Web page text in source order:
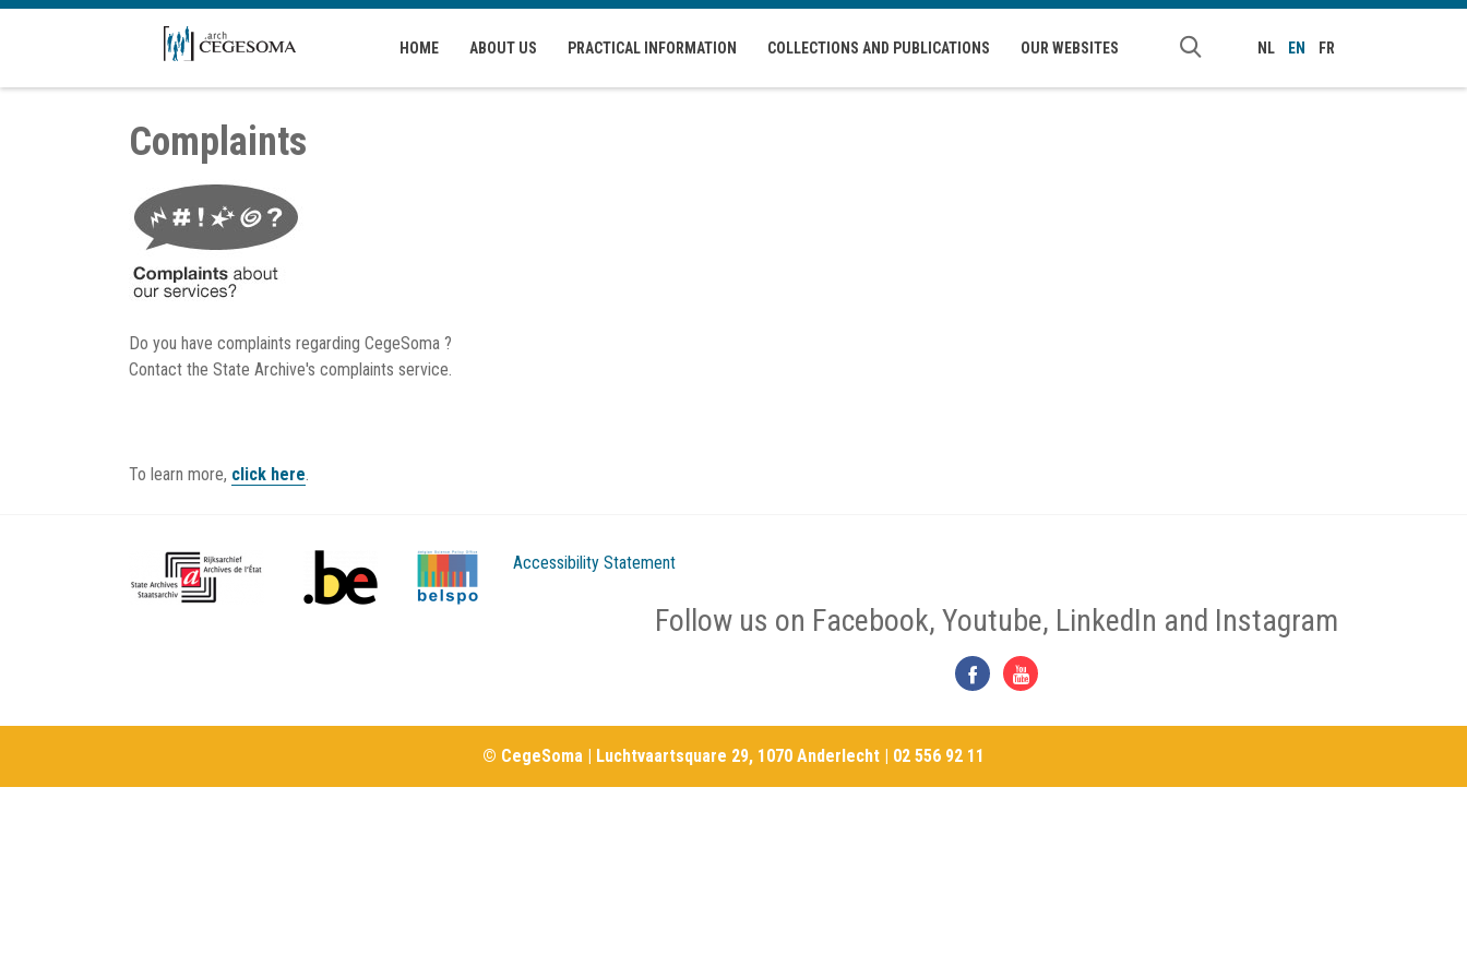
Skip to main content
HOME ABOUT US PRACTICAL INFORMATION COLLECTIONS AND PUBLICATIONS OUR WEBSITES NL EN FR
Complaints
Do you have complaints regarding CegeSoma ?
Contact the State Archive's complaints service.
To learn more, click here.
Accessibility Statement
Follow us on Facebook, Youtube, LinkedIn and Instagram
© CegeSoma | Luchtvaartsquare 29, 1070 Anderlecht | 02 556 92 11